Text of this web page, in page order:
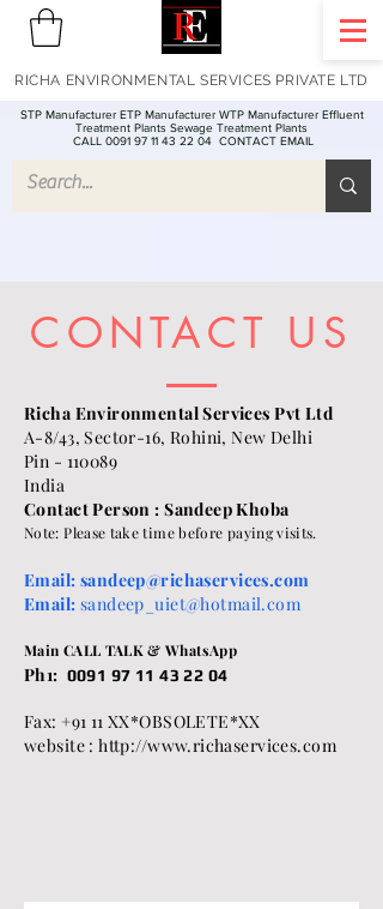
STP Manufacturer ETP Manufacturer WTP Manufacturer Effluent
Treatment Plants Sewage Treatment Plants
CALL 0091 97 11 43 22 04 CONTACT EMAIL
RICHA ENVIRONMENTAL SERVICES PRIVATE LTD
CONTACT US
Richa Environmental Services Pvt Ltd
A-8/43, Sector-16, Rohini, New Delhi
Pin - 110089
India
Contact Person : Sandeep Khoba
Note: Please take time before paying visits.
Email: sandeep@richaservices.com
Email: sandeep_uiet@hotmail.com
Main CALL TALK & WhatsApp
Ph1: 0091 97 11 43 22 04
Fax: +91 11 XX*OBSOLETE*XX
website : http://www.richaservices.com